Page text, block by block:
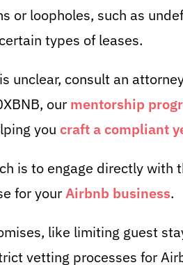
or loopholes, such as
types of leases.
unclear, consult an
our mentorship
you craft a compliant
is to engage directly with
for yourAirbnb business.
like limiting guest
vetting processes for